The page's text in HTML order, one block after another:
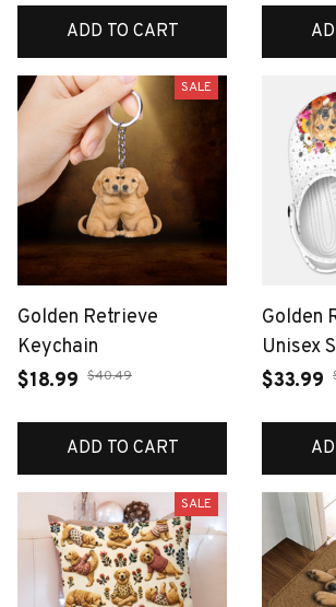
ADD TO CART
SALE
Golden Retrieve
Keychain
$18.99 $40.49
ADD TO CART
Golden
Unisex
$33.99
SALE